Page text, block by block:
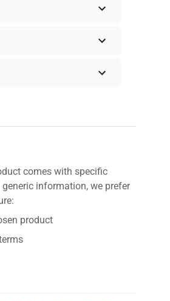
comes with specific
information, we prefer
product